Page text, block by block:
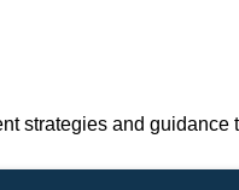
strategies and